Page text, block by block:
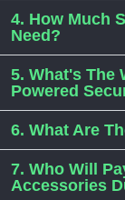
4. How Much
Need?
5. What's The
Powered
6. What Are
7. Who Will
Accessories